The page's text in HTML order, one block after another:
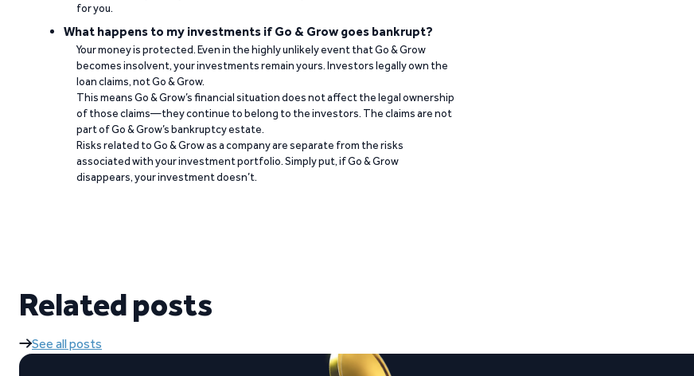
for you.
What happens to my investments if Go & Grow goes bankrupt?
Your money is protected. Even in the highly unlikely event that Go & Grow
becomes insolvent, your investments remain yours. Investors legally own the
loan claims, not Go & Grow.
This means Go & Grow’s financial situation does not affect the legal ownership
of those claims—they continue to belong to the investors. The claims are not
part of Go & Grow’s bankruptcy estate.
Risks related to Go & Grow as a company are separate from the risks
associated with your investment portfolio. Simply put, if Go & Grow
disappears, your investment doesn’t.
Related posts
See all posts